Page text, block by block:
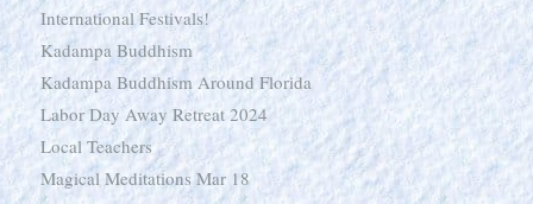
International Festivals!
Kadampa Buddhism
Kadampa Buddhism Around Florida
Labor Day Away Retreat 2024
Local Teachers
Magical Meditations Mar 18